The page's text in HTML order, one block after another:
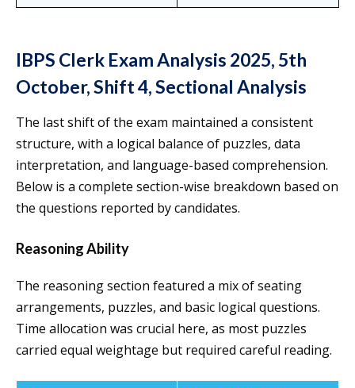
IBPS Clerk Exam Analysis 2025, 5th
October, Shift 4, Sectional Analysis
The last shift of the exam maintained a consistent
structure, with a logical balance of puzzles, data
interpretation, and language-based comprehension.
Below is a complete section-wise breakdown based on
the questions reported by candidates.
Reasoning Ability
The reasoning section featured a mix of seating
arrangements, puzzles, and basic logical questions.
Time allocation was crucial here, as most puzzles
carried equal weightage but required careful reading.